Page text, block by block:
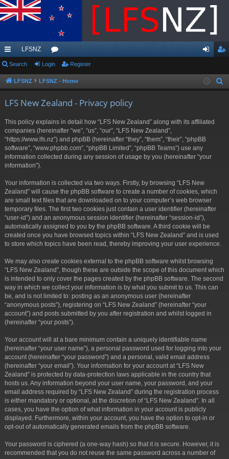
ui
ck
LFSNZ
or
u in ist
Search Login Register
LFSNZ LFSNZ - Home
LFS New Zealand - Privacy policy
This policy explains in detail how “LFS New Zealand” along with its affiliated
companies (hereinafter “we”, “us”, “our”, “LFS New Zealand”,
“https://www.lfs.nz”) and phpBB (hereinafter “they”, “them”, “their”, “phpBB
software”, “www.phpbb.com”, “phpBB Limited”, “phpBB Teams”) use any
information collected during any session of usage by you (hereinafter “your
information”).
Your information is collected via two ways. Firstly, by browsing “LFS New
Zealand” will cause the phpBB software to create a number of cookies, which
are small text files that are downloaded on to your computer’s web browser
temporary files. The first two cookies just contain a user identifier (hereinafter
“user-id”) and an anonymous session identifier (hereinafter “session-id”),
automatically assigned to you by the phpBB software. A third cookie will be
created once you have browsed topics within “LFS New Zealand” and is used
to store which topics have been read, thereby improving your user experience.
We may also create cookies external to the phpBB software whilst browsing
“LFS New Zealand”, though these are outside the scope of this document which
is intended to only cover the pages created by the phpBB software. The second
way in which we collect your information is by what you submit to us. This can
be, and is not limited to: posting as an anonymous user (hereinafter
“anonymous posts”), registering on “LFS New Zealand” (hereinafter “your
account”) and posts submitted by you after registration and whilst logged in
(hereinafter “your posts”).
Your account will at a bare minimum contain a uniquely identifiable name
(hereinafter “your user name”), a personal password used for logging into your
account (hereinafter “your password”) and a personal, valid email address
(hereinafter “your email”). Your information for your account at “LFS New
Zealand” is protected by data-protection laws applicable in the country that
hosts us. Any information beyond your user name, your password, and your
email address required by “LFS New Zealand” during the registration process
is either mandatory or optional, at the discretion of “LFS New Zealand”. In all
cases, you have the option of what information in your account is publicly
displayed. Furthermore, within your account, you have the option to opt-in or
opt-out of automatically generated emails from the phpBB software.
Your password is ciphered (a one-way hash) so that it is secure. However, it is
recommended that you do not reuse the same password across a number of